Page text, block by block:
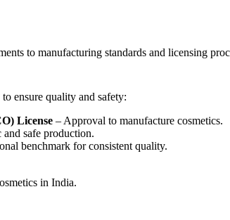
to manufacturing standards and licensing
ensure quality and safety:
License – Approval to manufacture cosmetics.
safe production.
benchmark for consistent quality.
in India.